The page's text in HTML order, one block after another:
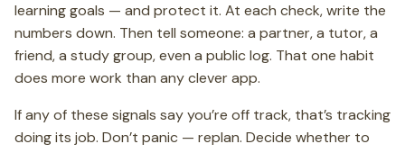
learning goals — and protect it. At each check, write the
numbers down. Then tell someone: a partner, a tutor, a
friend, a study group, even a public log. That one habit
does more work than any clever app.
If any of these signals say you’re off track, that’s tracking
doing its job. Don’t panic — replan. Decide whether to